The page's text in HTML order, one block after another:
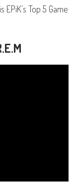
Top 5 Game